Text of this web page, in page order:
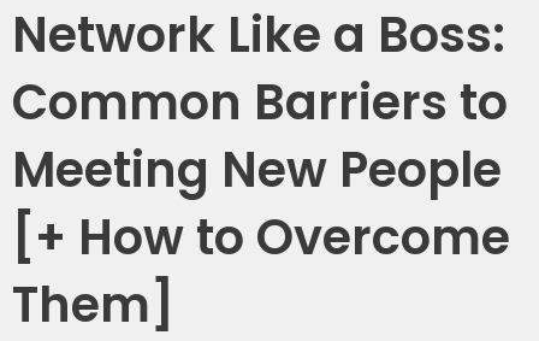
Network Like a Boss:
Common Barriers to
Meeting New People
[+ How to Overcome
Them]